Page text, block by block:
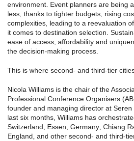
environment. Event planners are being
less, thanks to tighter budgets, rising
complexities, leading to a reevaluation
it comes to destination selection.
ease of access, affordability and
the decision-making process.
This is where second- and third-tier
Nicola Williams is the chair of the
Professional Conference Organisers
founder and managing director at
last six months, Williams has
Switzerland; Essen, Germany; Chiang
England, and other second- and third-